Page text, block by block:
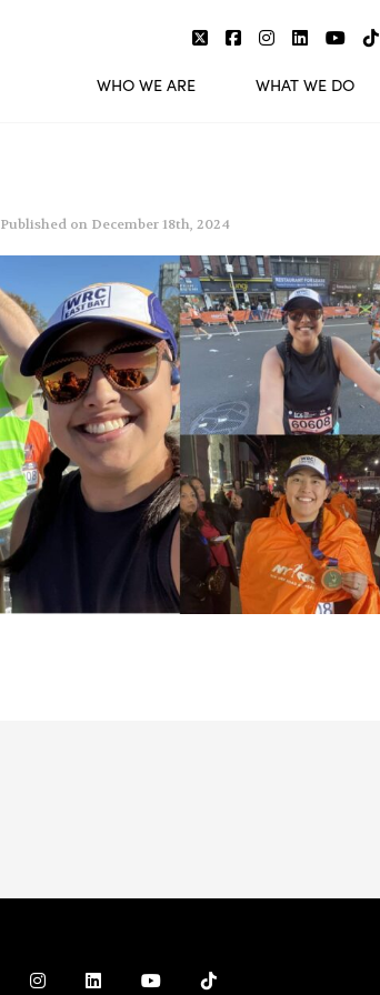
WHO WE ARE WHAT WE DO
Published on December 18th, 2024